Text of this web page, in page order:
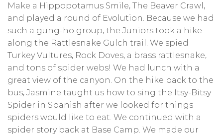
Make a Hippopotamus Smile, The Beaver Crawl,
and played a round of Evolution. Because we had
such a gung-ho group, the Juniors took a hike
along the Rattlesnake Gulch trail. We spied
Turkey Vultures, Rock Doves, a brass rattlesnake,
and tons of spider webs! We had lunch with a
great view of the canyon. On the hike back to the
bus, Jasmine taught us how to sing the Itsy-Bitsy
Spider in Spanish after we looked for things
spiders would like to eat. We continued with a
spider story back at Base Camp. We made our